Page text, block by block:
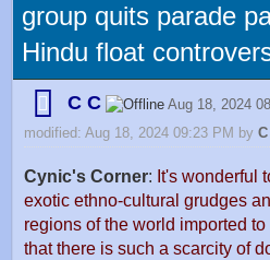
group quits parade
Hindu float
C C Aug 18, 2024
modified: Aug 18, 2024 09:23 PM by
Cynic's Corner: It's wonderful
exotic ethno-cultural grudges
regions of the world imported
that there is such a scarcity of